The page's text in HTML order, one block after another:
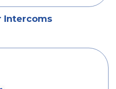
Intercoms